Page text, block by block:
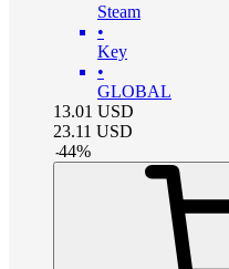
Steam
•
Key
•
GLOBAL
13.01 USD
23.11 USD
-44%